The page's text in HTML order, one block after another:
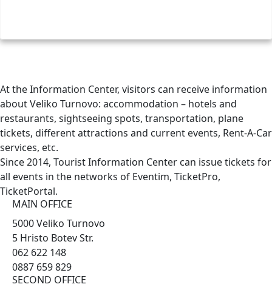
At the Information Center, visitors can receive information
about Veliko Turnovo: accommodation – hotels and
restaurants, sightseeing spots, transportation, plane
tickets, different attractions and current events, Rent-A-Car
services, etc.
Since 2014, Tourist Information Center can issue tickets for
all events in the networks of Eventim, TicketPro,
TicketPortal.
MAIN OFFICE
5000 Veliko Turnovo
5 Hristo Botev Str.
062 622 148
0887 659 829
SECOND OFFICE